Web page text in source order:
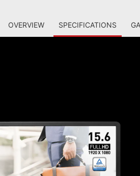
OVERVIEW SPECIFICATIONS